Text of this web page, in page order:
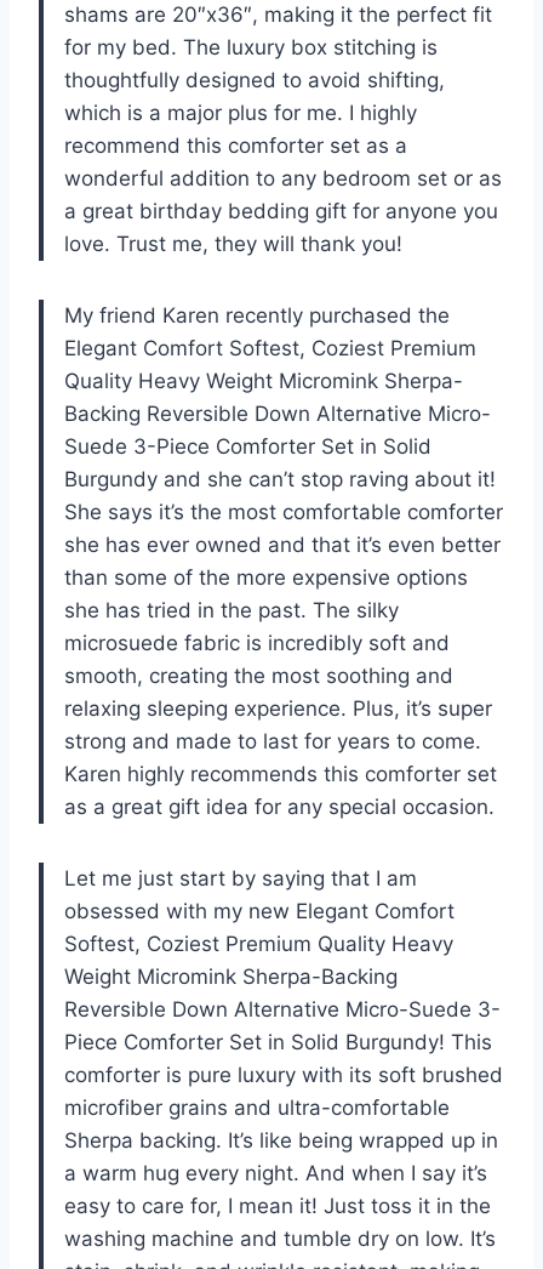
shams are 20″x36″, making it the perfect fit
for my bed. The luxury box stitching is
thoughtfully designed to avoid shifting,
which is a major plus for me. I highly
recommend this comforter set as a
wonderful addition to any bedroom set or as
a great birthday bedding gift for anyone you
love. Trust me, they will thank you!
My friend Karen recently purchased the
Elegant Comfort Softest, Coziest Premium
Quality Heavy Weight Micromink Sherpa-
Backing Reversible Down Alternative Micro-
Suede 3-Piece Comforter Set in Solid
Burgundy and she can’t stop raving about it!
She says it’s the most comfortable comforter
she has ever owned and that it’s even better
than some of the more expensive options
she has tried in the past. The silky
microsuede fabric is incredibly soft and
smooth, creating the most soothing and
relaxing sleeping experience. Plus, it’s super
strong and made to last for years to come.
Karen highly recommends this comforter set
as a great gift idea for any special occasion.
Let me just start by saying that I am
obsessed with my new Elegant Comfort
Softest, Coziest Premium Quality Heavy
Weight Micromink Sherpa-Backing
Reversible Down Alternative Micro-Suede 3-
Piece Comforter Set in Solid Burgundy! This
comforter is pure luxury with its soft brushed
microfiber grains and ultra-comfortable
Sherpa backing. It’s like being wrapped up in
a warm hug every night. And when I say it’s
easy to care for, I mean it! Just toss it in the
washing machine and tumble dry on low. It’s